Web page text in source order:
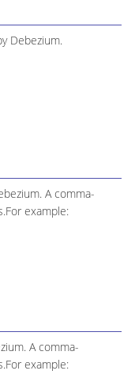
Debezium.
A comma-
example:
A comma-
example: